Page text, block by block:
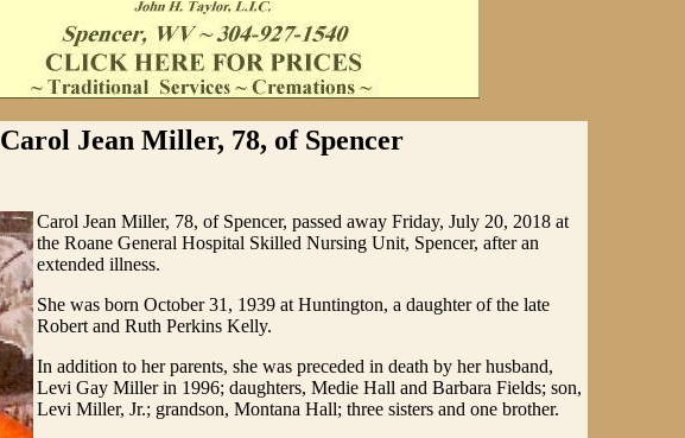
Carol Jean Miller, 78, of Spencer
Carol Jean Miller, 78, of Spencer, passed away Friday, July 20, 2018 at
the Roane General Hospital Skilled Nursing Unit, Spencer, after an
extended illness.
She was born October 31, 1939 at Huntington, a daughter of the late
Robert and Ruth Perkins Kelly.
In addition to her parents, she was preceded in death by her husband,
Levi Gay Miller in 1996; daughters, Medie Hall and Barbara Fields; son,
Levi Miller, Jr.; grandson, Montana Hall; three sisters and one brother.